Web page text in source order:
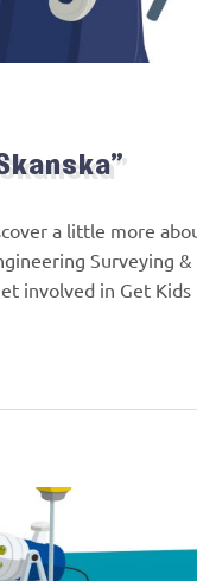
a little more
Surveying &
involved in Get